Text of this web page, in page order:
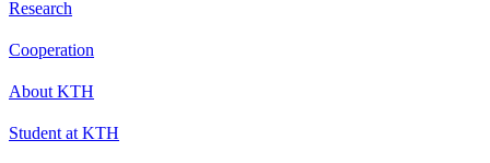
Research
Cooperation
About KTH
Student at KTH